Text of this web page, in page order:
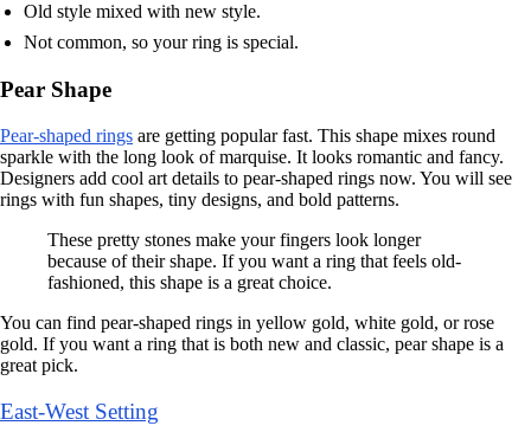
Old style mixed with new style.
Not common, so your ring is special.
Pear Shape
Pear-shaped rings are getting popular fast. This shape mixes round
sparkle with the long look of marquise. It looks romantic and fancy.
Designers add cool art details to pear-shaped rings now. You will see
rings with fun shapes, tiny designs, and bold patterns.
These pretty stones make your fingers look longer
because of their shape. If you want a ring that feels old-
fashioned, this shape is a great choice.
You can find pear-shaped rings in yellow gold, white gold, or rose
gold. If you want a ring that is both new and classic, pear shape is a
great pick.
East-West Setting